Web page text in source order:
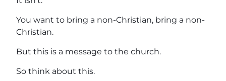
You want to bring a non-Christian, bring a non-
Christian.
But this is a message to the church.
So think about this.